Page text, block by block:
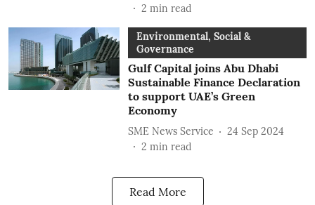
2 min read
Environmental, Social &
Governance
Gulf Capital joins Abu Dhabi
Sustainable Finance Declaration
to support UAE’s Green
Economy
SME News Service
24 Sep 2024
2 min read
Read More